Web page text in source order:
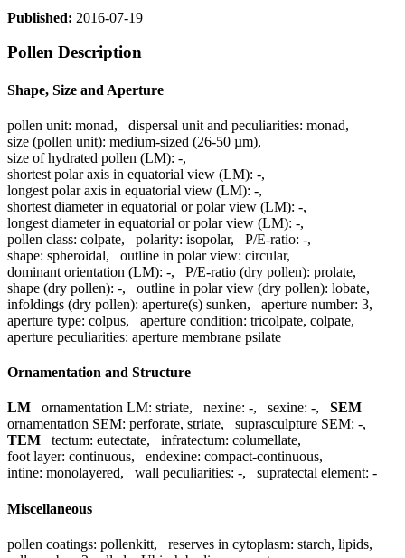
Published: 2016-07-19
Pollen Description
Shape, Size and Aperture
pollen unit: monad, dispersal unit and peculiarities: monad,
size (pollen unit): medium-sized (26-50 µm),
size of hydrated pollen (LM): -,
shortest polar axis in equatorial view (LM): -,
longest polar axis in equatorial view (LM): -,
shortest diameter in equatorial or polar view (LM): -,
longest diameter in equatorial or polar view (LM): -,
pollen class: colpate, polarity: isopolar, P/E-ratio: -,
shape: spheroidal, outline in polar view: circular,
dominant orientation (LM): -, P/E-ratio (dry pollen): prolate,
shape (dry pollen): -, outline in polar view (dry pollen): lobate,
infoldings (dry pollen): aperture(s) sunken, aperture number: 3,
aperture type: colpus, aperture condition: tricolpate, colpate,
aperture peculiarities: aperture membrane psilate
Ornamentation and Structure
LM ornamentation LM: striate, nexine: -, sexine: -, SEM
ornamentation SEM: perforate, striate, suprasculpture SEM: -,
TEM
tectum: eutectate, infratectum: columellate,
foot layer: continuous, endexine: compact-continuous,
intine: monolayered, wall peculiarities: -, supratectal element: -
Miscellaneous
pollen coatings: pollenkitt, reserves in cytoplasm: starch, lipids,